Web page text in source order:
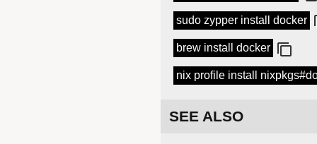
sudo zypper install docker
brew install docker
nix profile install
SEE ALSO